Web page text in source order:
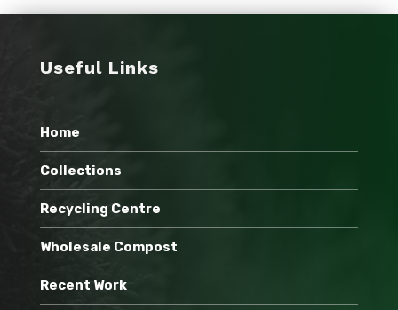
Useful Links
Home
Collections
Recycling Centre
Wholesale Compost
Recent Work